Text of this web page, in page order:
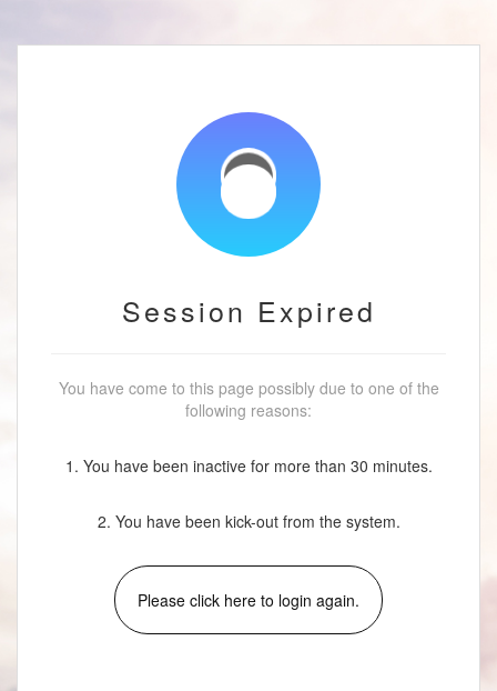
Session Expired
You have come to this page possibly due to one of the
following reasons:
1. You have been inactive for more than 30 minutes.
2. You have been kick-out from the system.
Please click here to login again.